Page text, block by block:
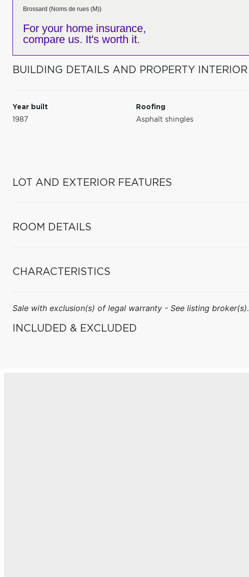
Brossard (Noms de rues (M))
For your home insurance,
compare us. It's worth it.
BUILDING DETAILS AND PROPERTY INTERIOR
Year built
1987
Roofing
Asphalt shingles
LOT AND EXTERIOR FEATURES
ROOM DETAILS
CHARACTERISTICS
Sale with exclusion(s) of legal warranty - See listing broker(s).
INCLUDED & EXCLUDED